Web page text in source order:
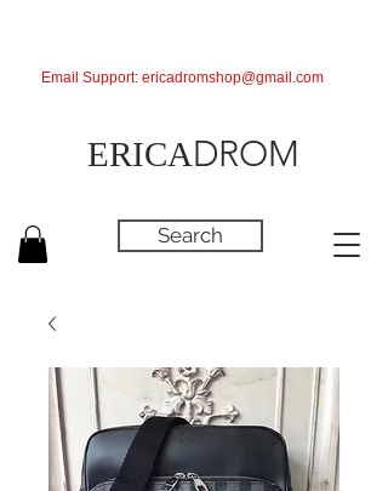
ERICADROM
Search
Email Support: ericadromshop@gmail.com